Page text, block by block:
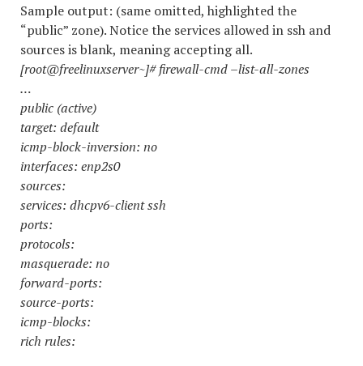
Sample output: (same omitted, highlighted the
“public” zone). Notice the services allowed in ssh and
sources is blank, meaning accepting all.
[root@freelinuxserver~]# firewall-cmd –list-all-zones
…
public (active)
target: default
icmp-block-inversion: no
interfaces: enp2s0
sources:
services: dhcpv6-client ssh
ports:
protocols:
masquerade: no
forward-ports:
source-ports:
icmp-blocks:
rich rules: